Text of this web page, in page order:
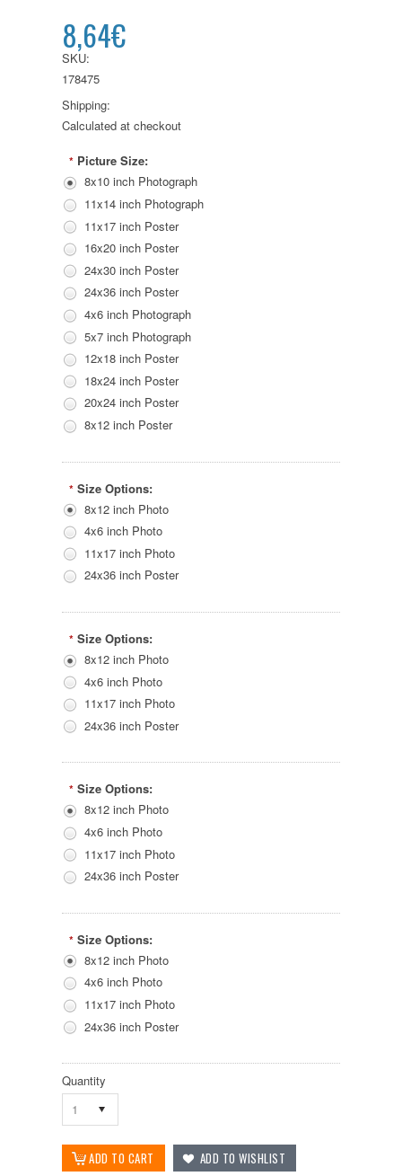
8,64€
SKU:
178475
Shipping:
Calculated at checkout
* Picture Size:
8x10 inch Photograph
11x14 inch Photograph
11x17 inch Poster
16x20 inch Poster
24x30 inch Poster
24x36 inch Poster
4x6 inch Photograph
5x7 inch Photograph
12x18 inch Poster
18x24 inch Poster
20x24 inch Poster
8x12 inch Poster
* Size Options:
8x12 inch Photo
4x6 inch Photo
11x17 inch Photo
24x36 inch Poster
* Size Options:
8x12 inch Photo
4x6 inch Photo
11x17 inch Photo
24x36 inch Poster
* Size Options:
8x12 inch Photo
4x6 inch Photo
11x17 inch Photo
24x36 inch Poster
* Size Options:
8x12 inch Photo
4x6 inch Photo
11x17 inch Photo
24x36 inch Poster
Quantity
1